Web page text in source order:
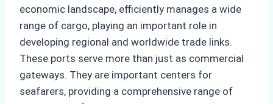
economic landscape, efficiently manages a wide
range of cargo, playing an important role in
developing regional and worldwide trade links.
These ports serve more than just as commercial
gateways. They are important centers for
seafarers, providing a comprehensive range of